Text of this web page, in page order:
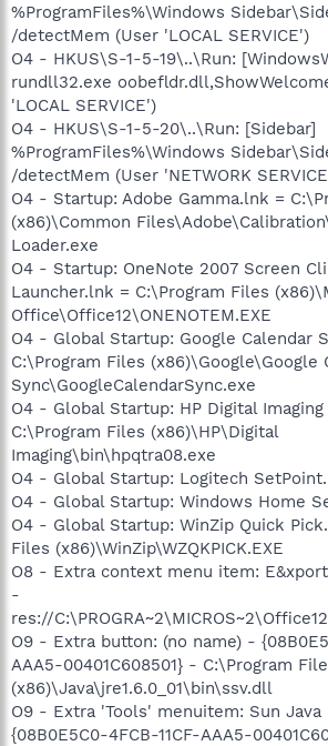
%ProgramFiles%\Windows
/detectMem (User 'LOCAL SERVICE')
O4 - HKUS\S-1-5-19\..\Run:
rundll32.exe
'LOCAL SERVICE')
O4 - HKUS\S-1-5-20\..\Run: [Sidebar]
%ProgramFiles%\Windows
/detectMem (User 'NETWORK
O4 - Startup: Adobe Gamma.lnk =
(x86)\Common
Loader.exe
O4 - Startup: OneNote 2007 Screen
Launcher.lnk = C:\Program Files
Office\Office12\ONENOTEM.EXE
O4 - Global Startup: Google Calendar
C:\Program Files (x86)\Google\Google
Sync\GoogleCalendarSync.exe
O4 - Global Startup: HP Digital
C:\Program Files (x86)\HP\Digital
Imaging\bin\hpqtra08.exe
O4 - Global Startup: Logitech
O4 - Global Startup: Windows Home
O4 - Global Startup: WinZip Quick
Files (x86)\WinZip\WZQKPICK.EXE
O8 - Extra context menu item:
-
res://
O9 - Extra button: (no name) -
AAA5-00401C608501} - C:\Program
(x86)\Java\jre1.6.0_01\bin\ssv.dll
O9 - Extra 'Tools' menuitem: Sun Java
{08B0E5C0-4FCB-11CF-AAA5-